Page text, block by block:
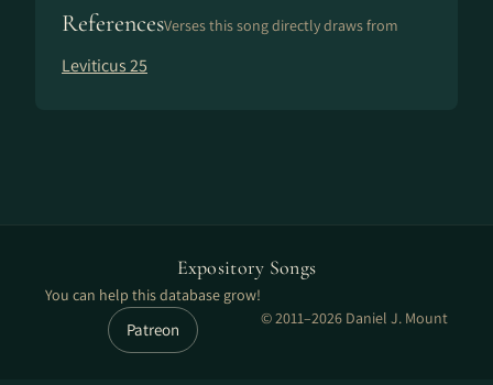
ReferencesVerses this song directly draws from
Leviticus 25
Expository Songs
You can help this database grow!
Patreon
© 2011–2026 Daniel J. Mount